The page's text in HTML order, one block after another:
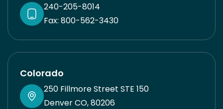
240-205-8014
Fax: 800-562-3430
Colorado
250 Fillmore Street STE 150
Denver CO, 80206